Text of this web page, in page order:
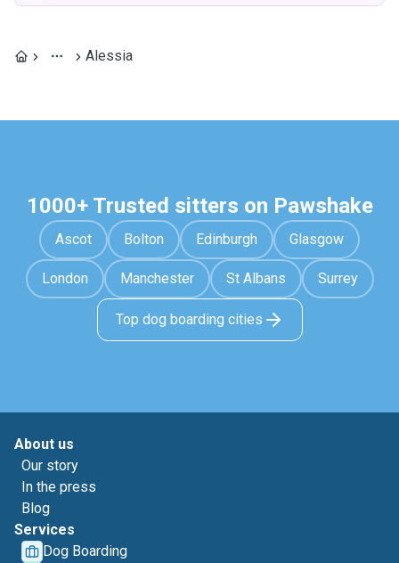
Alessia
1000+ Trusted sitters on Pawshake
Ascot Bolton Edinburgh Glasgow
London Manchester St Albans Surrey
Top dog boarding cities
About us
Our story
In the press
Blog
Services
Dog Boarding